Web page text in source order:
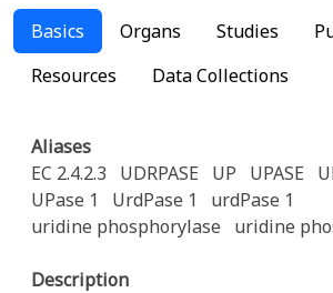
Basics Organs Studies
Resources
Data Collections
Aliases
EC 2.4.2.3
UDRPASE UP UPASE
UPase 1
UrdPase 1
urdPase 1
uridine phosphorylase
uridine
Description